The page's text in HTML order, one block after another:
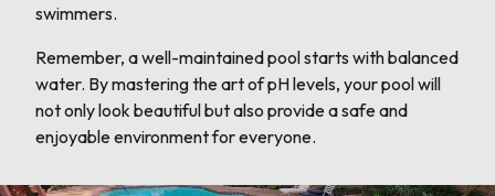
swimmers.
Remember, a well-maintained pool starts with balanced
water. By mastering the art of pH levels, your pool will
not only look beautiful but also provide a safe and
enjoyable environment for everyone.